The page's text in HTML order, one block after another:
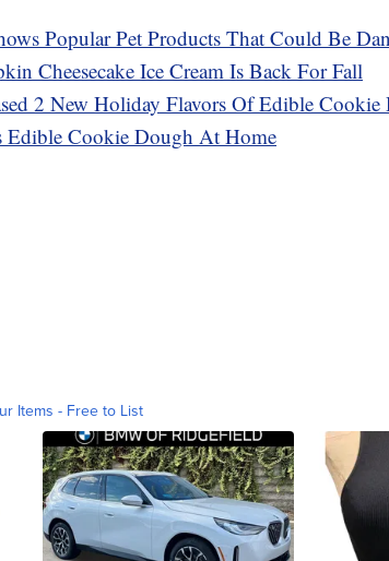
Popular Pet Products That Could Be
Cheesecake Ice Cream Is Back For Fall
2 New Holiday Flavors Of Edible Cookie
Edible Cookie Dough At Home
Items - Free to List